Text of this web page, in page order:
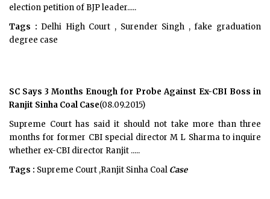
election petition of BJP leader.....
Tags : Delhi High Court , Surender Singh , fake graduation
degree case
SC Says 3 Months Enough for Probe Against Ex-CBI Boss in
Ranjit Sinha Coal Case(08.09.2015)
Supreme Court has said it should not take more than three
months for former CBI special director M L Sharma to inquire
whether ex-CBI director Ranjit .....
Tags : Supreme Court ,Ranjit Sinha Coal Case